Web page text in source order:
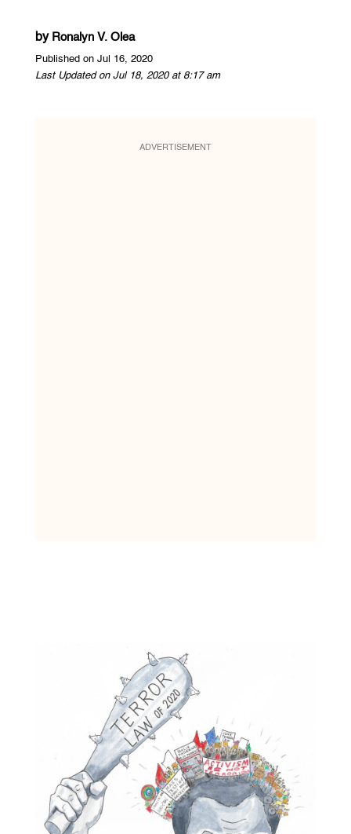
by Ronalyn V. Olea
Published on Jul 16, 2020
Last Updated on Jul 18, 2020 at 8:17 am
ADVERTISEMENT